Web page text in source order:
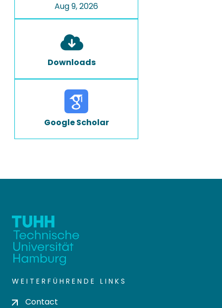
Aug 9, 2026
Downloads
Google Scholar
WEITERFÜHRENDE LINKS
Contact